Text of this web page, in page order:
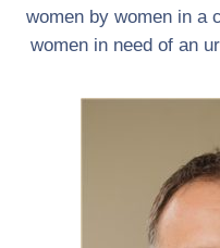
women by women in a
women in need of an